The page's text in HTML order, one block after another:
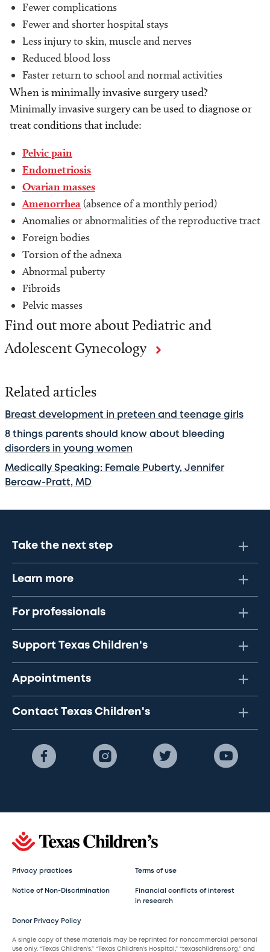
Fewer complications
Fewer and shorter hospital stays
Less injury to skin, muscle and nerves
Reduced blood loss
Faster return to school and normal activities
When is minimally invasive surgery used?
Minimally invasive surgery can be used to diagnose or
treat conditions that include:
Pelvic pain
Endometriosis
Ovarian masses
Amenorrhea (absence of a monthly period)
Anomalies or abnormalities of the reproductive tract
Foreign bodies
Torsion of the adnexa
Abnormal puberty
Fibroids
Pelvic masses
Find out more about Pediatric and
Adolescent Gynecology
Related articles
Breast development in preteen and teenage girls
8 things parents should know about bleeding
disorders in young women
Medically Speaking: Female Puberty, Jennifer
Bercaw-Pratt, MD
Take the next step
Learn more
For professionals
Support Texas Children's
Appointments
Contact Texas Children's
Privacy practices Terms of use
Notice of Non-Discrimination
Financial conflicts of interest
in research
Donor Privacy Policy
A single copy of these materials may be reprinted for noncommercial personal
use only. “Texas Children’s,” “Texas Children’s Hospital,” “texaschildrens.org,” and